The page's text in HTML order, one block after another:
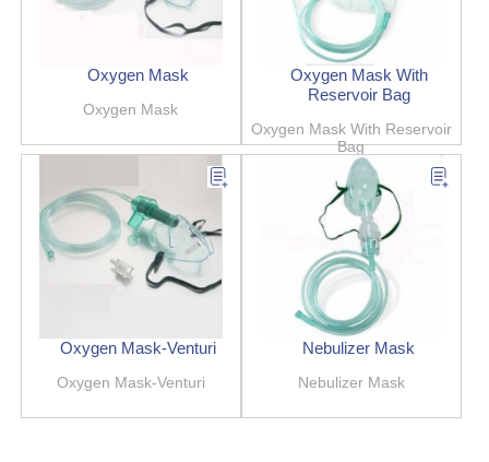
Oxygen Mask
Oxygen Mask
Oxygen Mask With
Reservoir Bag
Oxygen Mask With Reservoir
Bag
Oxygen Mask-Venturi
Oxygen Mask-Venturi
Nebulizer Mask
Nebulizer Mask